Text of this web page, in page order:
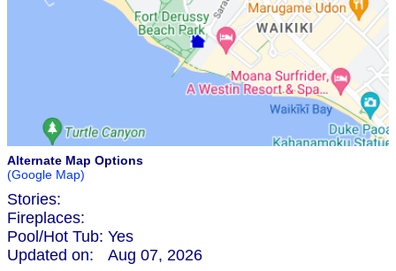
Alternate Map Options
(Google Map)
Stories:
Fireplaces:
Pool/Hot Tub: Yes
Updated on:
Aug 07, 2026